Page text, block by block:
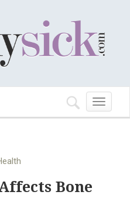
Toggle
navigation
Bone